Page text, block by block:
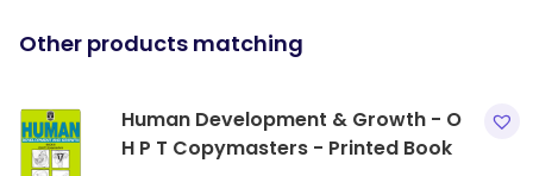
Other products matching
Human Development & Growth - O
H P T Copymasters - Printed Book